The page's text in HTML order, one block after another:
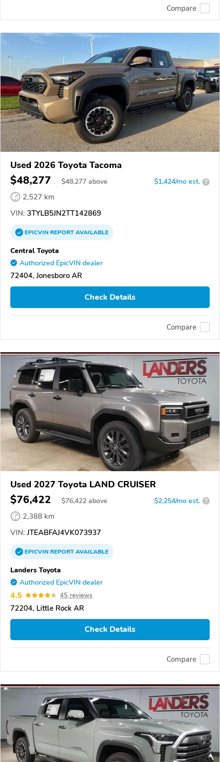
Compare
Used 2026 Toyota Tacoma
$48,277 $48,277 above $1,424/mo est. ?
2,527 km
VIN: 3TYLB5JN2TT142869
EPICVINREPORTAVAILABLE
Central Toyota
Authorized EpicVIN dealer
72404, Jonesboro AR
Check Details
Compare
Used 2027 Toyota LAND CRUISER
$76,422 $76,422 above $2,254/mo est. ?
2,388 km
VIN: JTEABFAJ4VK073937
EPICVINREPORTAVAILABLE
Landers Toyota
Authorized EpicVIN dealer
4.5 45 reviews
72204, Little Rock AR
Check Details
Compare